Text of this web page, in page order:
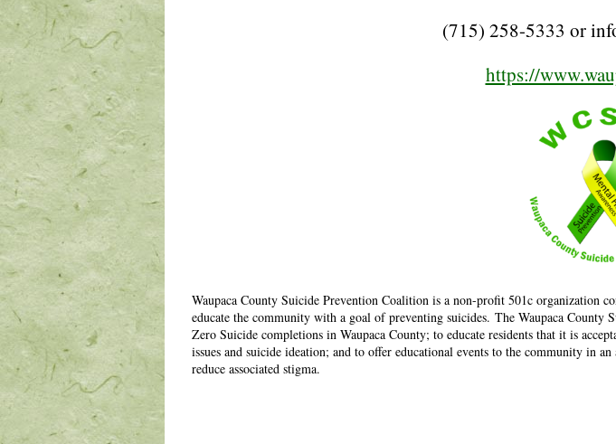
(715) 258-5333 or
https://
Waupaca County Suicide Prevention Coalition is a non-profit 501c organization
educate the community with a goal of preventing suicides. The Waupaca
Zero Suicide completions in Waupaca County; to educate residents that it is
issues and suicide ideation; and to offer educational events to the community in
reduce associated stigma.